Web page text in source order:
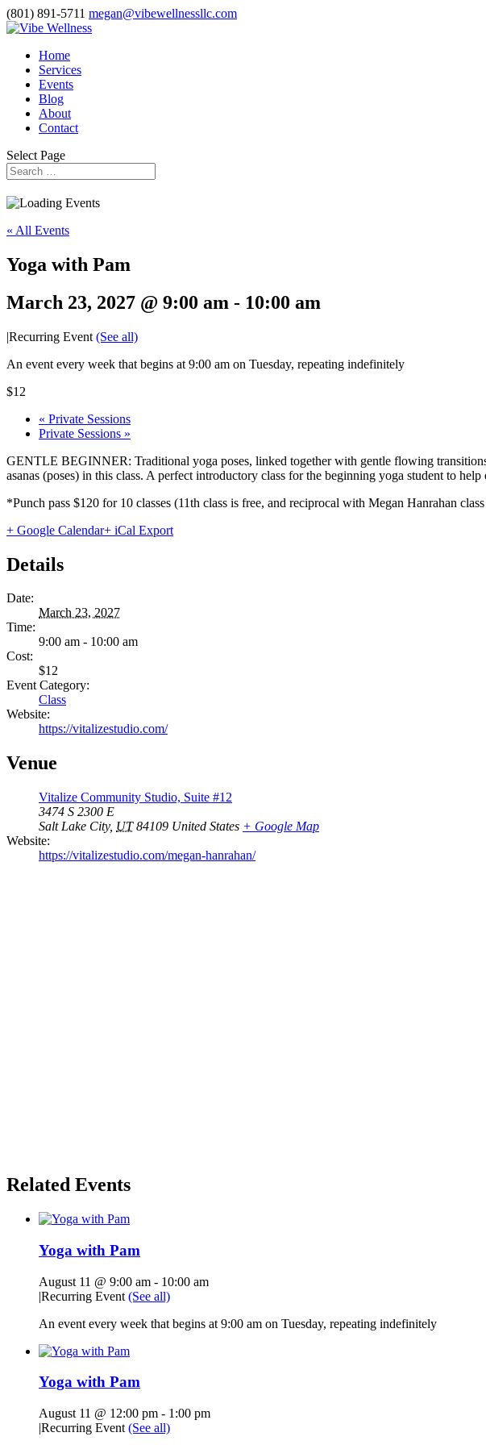
(801) 891-5711 megan@vibewellnessllc.com
Home
Services
Events
Blog
About
Contact
Select Page
« All Events
Yoga with Pam
March 23, 2027 @ 9:00 am - 10:00 am
|Recurring Event (See all)
An event every week that begins at 9:00 am on Tuesday, repeating indefinitely
$12
« Private Sessions
Private Sessions »
GENTLE BEGINNER: Traditional yoga poses, linked together with gentle flowing
asanas (poses) in this class. A perfect introductory class for the beginning yoga student to
*Punch pass $120 for 10 classes (11th class is free, and reciprocal with Megan Hanrahan
+ Google Calendar+ iCal Export
Details
Date:
March 23, 2027
Time:
9:00 am - 10:00 am
Cost:
$12
Event Category:
Class
Website:
https://vitalizestudio.com/
Venue
Vitalize Community Studio, Suite #12
3474 S 2300 E
Salt Lake City, UT 84109 United States + Google Map
Website:
https://vitalizestudio.com/megan-hanrahan/
Related Events
Yoga with Pam
August 11 @ 9:00 am - 10:00 am
|Recurring Event (See all)
An event every week that begins at 9:00 am on Tuesday, repeating indefinitely
Yoga with Pam
August 11 @ 12:00 pm - 1:00 pm
|Recurring Event (See all)